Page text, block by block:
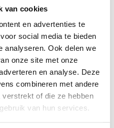
van cookies
en advertenties te
social media te bieden
analyseren. Ook delen we
onze site met onze
en analyse. Deze
combineren met andere
of die ze hebben
van hun services.
Lacros bicycle helmet
€70,00 €29,95
Opt for extra safety. Wear a